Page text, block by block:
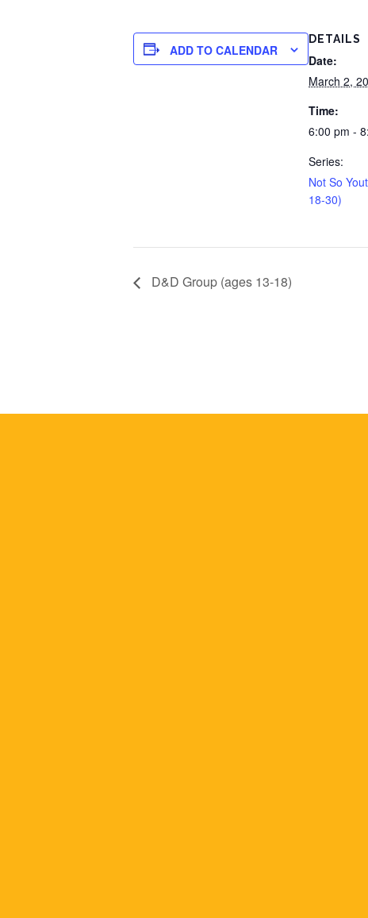
ADD TO CALENDAR
DETAILS
Date:
March 2,
Time:
6:00 pm -
Series:
Not So
18-30)
D&D Group (ages 13-18)